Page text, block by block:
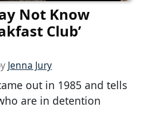
Not Know
Club’
Jenna Jury
out in 1985 and tells
are in detention